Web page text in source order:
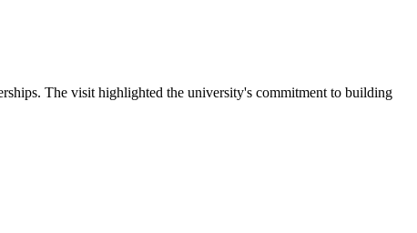
The visit highlighted the university's commitment to building